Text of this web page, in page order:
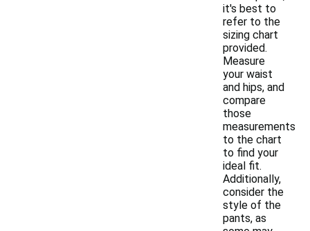
it's best to
refer to the
sizing chart
provided.
Measure
your waist
and hips, and
compare
those
measurements
to the chart
to find your
ideal fit.
Additionally,
consider the
style of the
pants, as